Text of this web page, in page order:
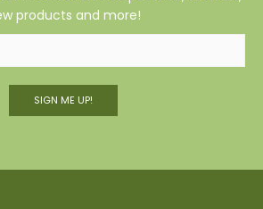
products and more!
SIGN ME UP!